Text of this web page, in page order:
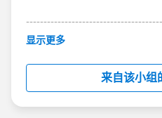
---------------------------------------
This group is maintained
this group falls under the
http://
us/investor/forward-
statements/default.aspx
显示更多
来自该小组